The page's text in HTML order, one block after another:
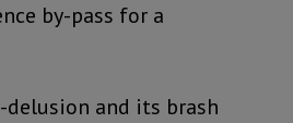
by-pass for a
and its brash